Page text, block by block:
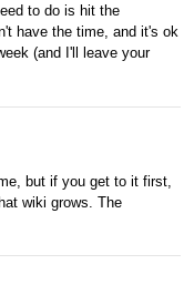
to do is hit the
have the time, and it's ok
(and I'll leave your
but if you get to it first,
wiki grows. The